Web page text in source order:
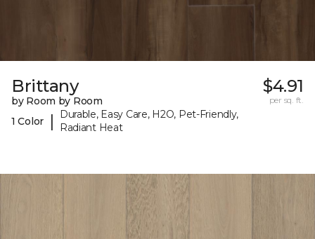
Brittany
by Room by Room
1 Color
|
Durable, Easy Care, H2O, Pet-Friendly,
Radiant Heat
$4.91
per sq. ft.